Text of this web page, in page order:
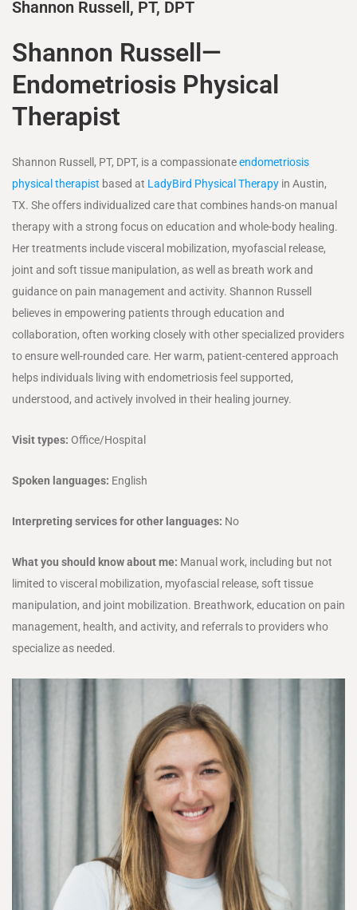
Shannon Russell, PT, DPT
Shannon Russell—
Endometriosis Physical
Therapist
Shannon Russell, PT, DPT, is a compassionateendometriosis
physical therapist based at LadyBird Physical Therapy in Austin,
TX. She offers individualized care that combines hands-on manual
therapy with a strong focus on education and whole-body healing.
Her treatments include visceral mobilization, myofascial release,
joint and soft tissue manipulation, as well as breath work and
guidance on pain management and activity. Shannon Russell
believes in empowering patients through education and
collaboration, often working closely with other specialized providers
to ensure well-rounded care. Her warm, patient-centered approach
helps individuals living with endometriosis feel supported,
understood, and actively involved in their healing journey.
Visit types: Office/Hospital
Spoken languages: English
Interpreting services for other languages: No
What you should know about me: Manual work, including but not
limited to visceral mobilization, myofascial release, soft tissue
manipulation, and joint mobilization. Breathwork, education on pain
management, health, and activity, and referrals to providers who
specialize as needed.